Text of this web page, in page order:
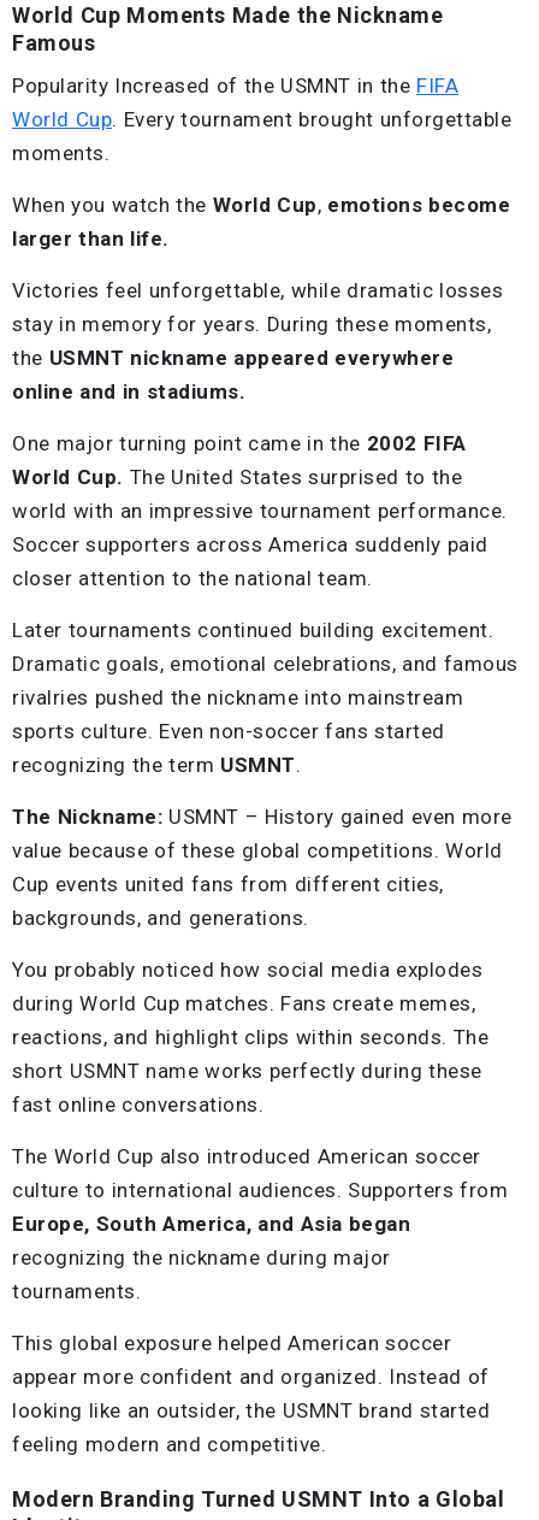
World Cup Moments Made the Nickname
Famous
Popularity Increased of the USMNT in the FIFA
World Cup. Every tournament brought unforgettable
moments.
When you watch the World Cup, emotions become
larger than life.
Victories feel unforgettable, while dramatic losses
stay in memory for years. During these moments,
the USMNT nickname appeared everywhere
online and in stadiums.
One major turning point came in the 2002 FIFA
World Cup. The United States surprised to the
world with an impressive tournament performance.
Soccer supporters across America suddenly paid
closer attention to the national team.
Later tournaments continued building excitement.
Dramatic goals, emotional celebrations, and famous
rivalries pushed the nickname into mainstream
sports culture. Even non-soccer fans started
recognizing the term USMNT.
The Nickname: USMNT – History gained even more
value because of these global competitions. World
Cup events united fans from different cities,
backgrounds, and generations.
You probably noticed how social media explodes
during World Cup matches. Fans create memes,
reactions, and highlight clips within seconds. The
short USMNT name works perfectly during these
fast online conversations.
The World Cup also introduced American soccer
culture to international audiences. Supporters from
Europe, South America, and Asia began
recognizing the nickname during major
tournaments.
This global exposure helped American soccer
appear more confident and organized. Instead of
looking like an outsider, the USMNT brand started
feeling modern and competitive.
Modern Branding Turned USMNT Into a Global